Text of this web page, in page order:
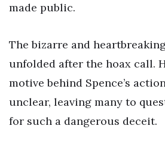
made public.
The bizarre and
unfolded after the hoax call.
motive behind Spence’s
unclear, leaving many to
for such a dangerous deceit.